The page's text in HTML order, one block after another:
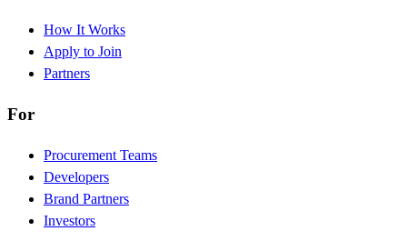
How It Works
Apply to Join
Partners
For
Procurement Teams
Developers
Brand Partners
Investors